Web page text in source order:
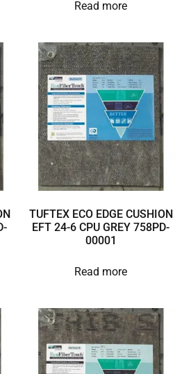
Read more
TUFTEX ECO EDGE CUSHION
EFT 24-6 CPU GREY 758PD-
00001
Read more